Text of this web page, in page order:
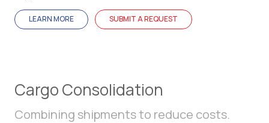
LEARN MORE SUBMIT A REQUEST
Cargo Consolidation
Combining shipments to reduce costs.